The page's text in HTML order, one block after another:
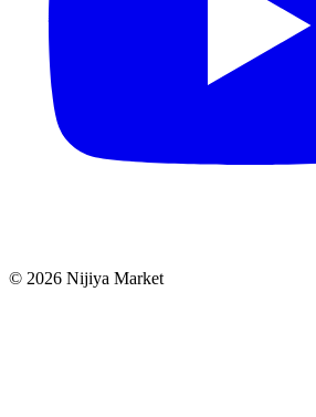
© 2026 Nijiya Market